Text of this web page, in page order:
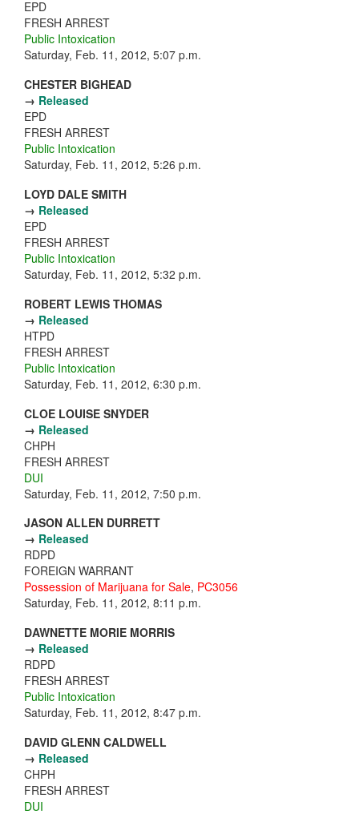
EPD
FRESH ARREST
Public Intoxication
Saturday, Feb. 11, 2012, 5:07 p.m.
CHESTER BIGHEAD
→ Released
EPD
FRESH ARREST
Public Intoxication
Saturday, Feb. 11, 2012, 5:26 p.m.
LOYD DALE SMITH
→ Released
EPD
FRESH ARREST
Public Intoxication
Saturday, Feb. 11, 2012, 5:32 p.m.
ROBERT LEWIS THOMAS
→ Released
HTPD
FRESH ARREST
Public Intoxication
Saturday, Feb. 11, 2012, 6:30 p.m.
CLOE LOUISE SNYDER
→ Released
CHPH
FRESH ARREST
DUI
Saturday, Feb. 11, 2012, 7:50 p.m.
JASON ALLEN DURRETT
→ Released
RDPD
FOREIGN WARRANT
Possession of Marijuana for Sale, PC3056
Saturday, Feb. 11, 2012, 8:11 p.m.
DAWNETTE MORIE MORRIS
→ Released
RDPD
FRESH ARREST
Public Intoxication
Saturday, Feb. 11, 2012, 8:47 p.m.
DAVID GLENN CALDWELL
→ Released
CHPH
FRESH ARREST
DUI